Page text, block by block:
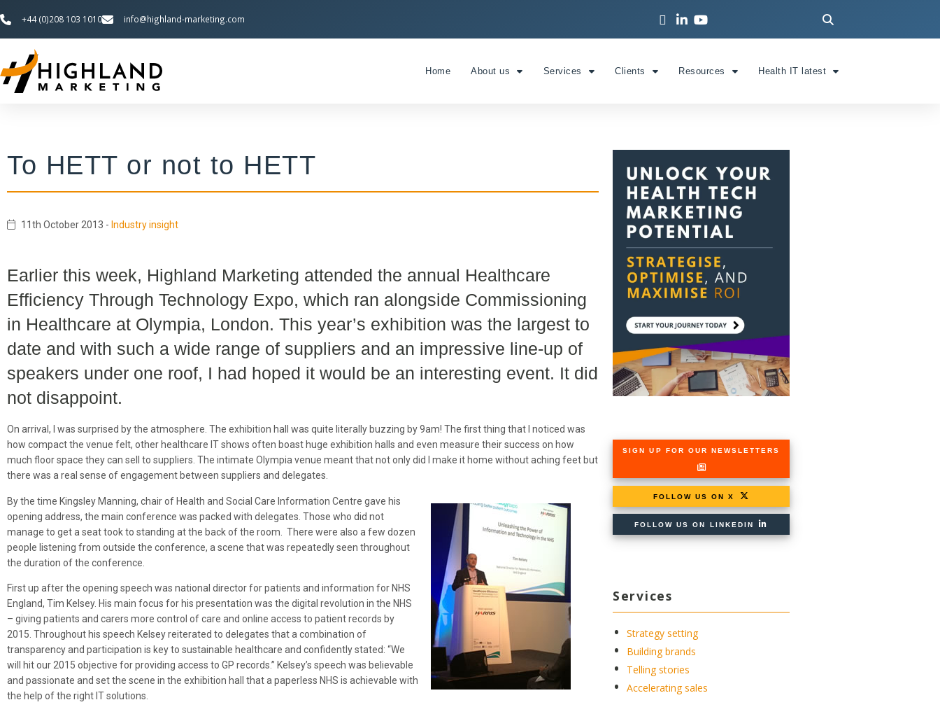
+44 (0)208 103 1010 info@highland-marketing.com
Home About us Services Clients Resources Health IT latest
To HETT or not to HETT
11th October 2013 - Industry insight
Earlier this week, Highland Marketing attended the annual Healthcare
Efficiency Through Technology Expo, which ran alongside Commissioning
in Healthcare at Olympia, London. This year’s exhibition was the largest to
date and with such a wide range of suppliers and an impressive line-up of
speakers under one roof, I had hoped it would be an interesting event. It did
not disappoint.
On arrival, I was surprised by the atmosphere. The exhibition hall was quite literally buzzing by 9am! The first thing that I noticed was
how compact the venue felt, other healthcare IT shows often boast huge exhibition halls and even measure their success on how
much floor space they can sell to suppliers. The intimate Olympia venue meant that not only did I make it home without aching feet but
there was a real sense of engagement between suppliers and delegates.
By the time Kingsley Manning, chair of Health and Social Care Information Centre gave his
opening address, the main conference was packed with delegates. Those who did not
manage to get a seat took to standing at the back of the room. There were also a few dozen
people listening from outside the conference, a scene that was repeatedly seen throughout
the duration of the conference.
First up after the opening speech was national director for patients and information for NHS
England, Tim Kelsey. His main focus for his presentation was the digital revolution in the NHS
– giving patients and carers more control of care and online access to patient records by
2015. Throughout his speech Kelsey reiterated to delegates that a combination of
transparency and participation is key to sustainable healthcare and confidently stated: “We
will hit our 2015 objective for providing access to GP records.” Kelsey’s speech was believable
and passionate and set the scene in the exhibition hall that a paperless NHS is achievable with
the help of the right IT solutions.
SIGN UP FOR OUR NEWSLETTERS
FOLLOW US ON X
FOLLOW US ON LINKEDIN
Services
Strategy setting
Building brands
Telling stories
Accelerating sales